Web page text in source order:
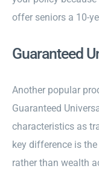
offer seniors a 10-
Guaranteed
Another popular
Guaranteed
characteristics as
key difference is
rather than wealth